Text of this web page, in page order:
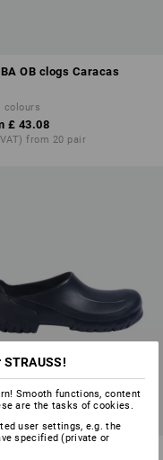
OB clogs Caracas
colours
£ 43.08
from 20 pair
Smooth functions, content
are the tasks of cookies.
user settings, e.g. the
specified (private or